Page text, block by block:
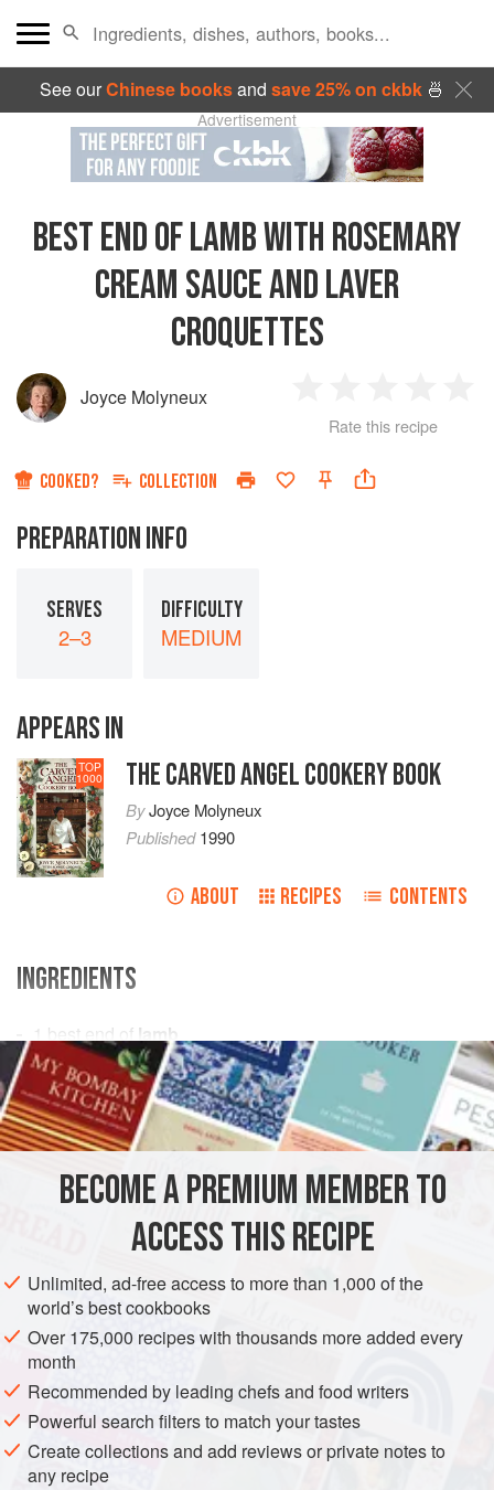
See ourChinese booksand save 25% on ckbk🍜
Advertisement
BEST END OF LAMB WITH ROSEMARY
CREAM SAUCE AND LAVER
CROQUETTES
Joyce Molyneux
Star
2
Stars
3
Stars
4
Rate this recipe
COOKED? COLLECTION
PREPARATION INFO
SERVES
2–3
DIFFICULTY
MEDIUM
APPEARS IN
TOP
1000 THE CARVED ANGEL COOKERY BOOK
ByJoyce Molyneux
Published1990
ABOUT RECIPES CONTENTS
INGREDIENTS
1 best end of lamb
1sprig ofrosemary
salt
freshly groundblack pepper
MAIN COURSE GLUTEN-FREE
When buying your lamb, ask your butcher to remove the
chine bone and nerve. Trim off the dry skin and the excess
fat, leaving a thin layer next to the meat. Trim the cutlet
bones so that they are all the same length. Score the fat in
a diamond pattern to help it crisp up as it cooks. Press the
sprig of rosemary well into the exposed meaty side of the
joint. Allow to stand for 1 hour.
Pu
BECOME A PREMIUM MEMBER TO
ACCESS THIS RECIPE
Unlimited, ad-free access to more than 1,000 of the
world’s best cookbooks
Over 175,000 recipes with thousands more added every
month
Recommended by leading chefs and food writers
Powerful search filters to match your tastes
Create collections and add reviews or private notes to
any recipe